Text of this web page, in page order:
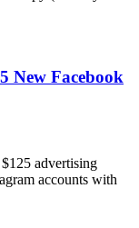
New Facebook
advertising
accounts with